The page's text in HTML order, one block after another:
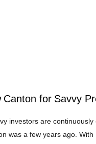
for Savvy
investors are
was a few years ago.